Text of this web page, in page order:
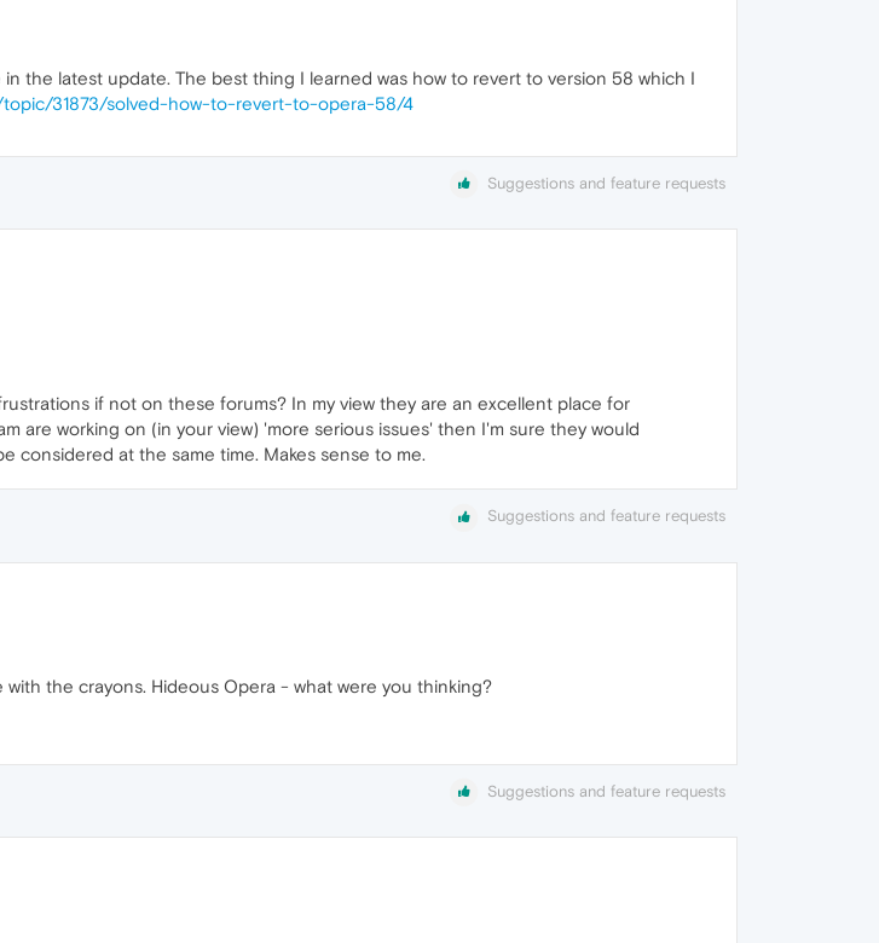
the latest update. The best thing I learned was how to revert to version 58 which I
topic/31873/solved-how-to-revert-to-opera-58/4
Suggestions and feature requests
if not on these forums? In my view they are an excellent place for
are working on (in your view) 'more serious issues' then I'm sure they would
considered at the same time. Makes sense to me.
Suggestions and feature requests
the crayons. Hideous Opera - what were you thinking?
Suggestions and feature requests